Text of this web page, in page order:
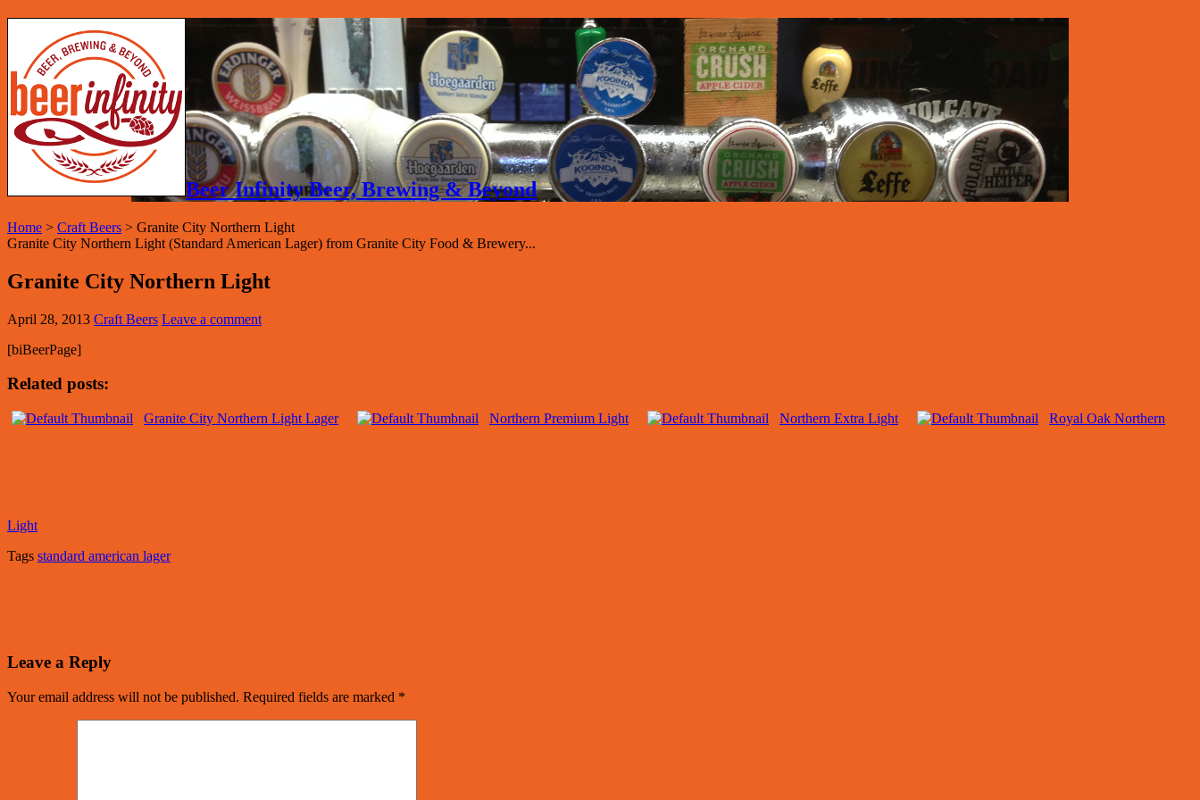
Beer Infinity Beer, Brewing & Beyond
Home > Craft Beers > Granite City Northern Light
Granite City Northern Light (Standard American Lager) from Granite City Food & Brewery...
Granite City Northern Light
April 28, 2013 Craft Beers Leave a comment
[biBeerPage]
Related posts:
Granite City Northern Light Lager Northern Premium Light Northern Extra Light Royal Oak Northern
Light
Tags standard american lager
Leave a Reply
Your email address will not be published. Required fields are marked *